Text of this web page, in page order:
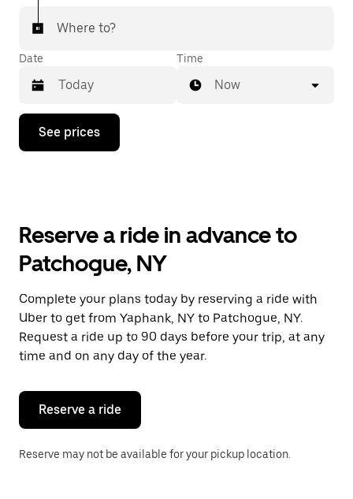
Where to?
Date
Press
down
the
and
a
date.
Press
the
escape
button
close
calendar.
Time
Now
See prices
Reserve a ride in advance to
Patchogue, NY
Complete your plans today by reserving a ride with
Uber to get from Yaphank, NY to Patchogue, NY.
Request a ride up to 90 days before your trip, at any
time and on any day of the year.
Reserve a ride
Reserve may not be available for your pickup location.